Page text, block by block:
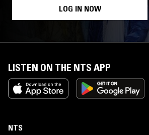
LOG IN NOW
LISTEN ON THE NTS APP
NTS